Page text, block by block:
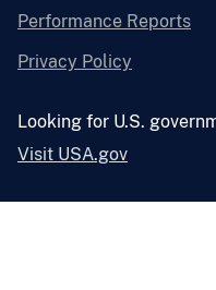
Performance Reports
Privacy Policy
Looking for U.S.
Visit USA.gov